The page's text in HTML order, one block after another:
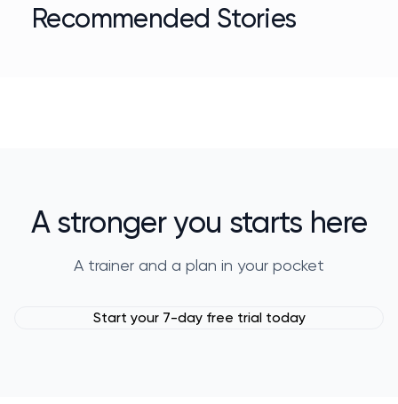
Recommended Stories
A stronger you starts here
A trainer and a plan in your pocket
Start your 7-day free trial today